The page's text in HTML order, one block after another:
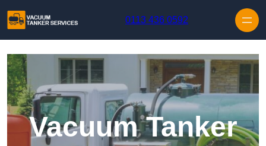
0113 436 0592
Vacuum Tanker